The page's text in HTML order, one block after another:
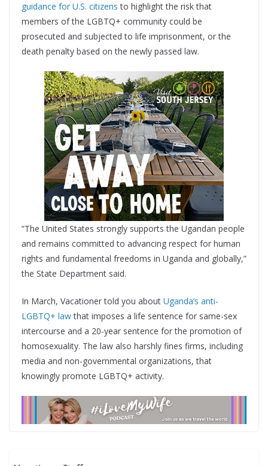
guidance for U.S. citizens to highlight the risk that
members of the LGBTQ+ community could be
prosecuted and subjected to life imprisonment, or the
death penalty based on the newly passed law.
“The United States strongly supports the Ugandan people
and remains committed to advancing respect for human
rights and fundamental freedoms in Uganda and globally,”
the State Department said.
In March, Vacationer told you about Uganda’s anti-
LGBTQ+ lawthat imposes a life sentence for same-sex
intercourse and a 20-year sentence for the promotion of
homosexuality. The law also harshly fines firms, including
media and non-governmental organizations, that
knowingly promote LGBTQ+ activity.